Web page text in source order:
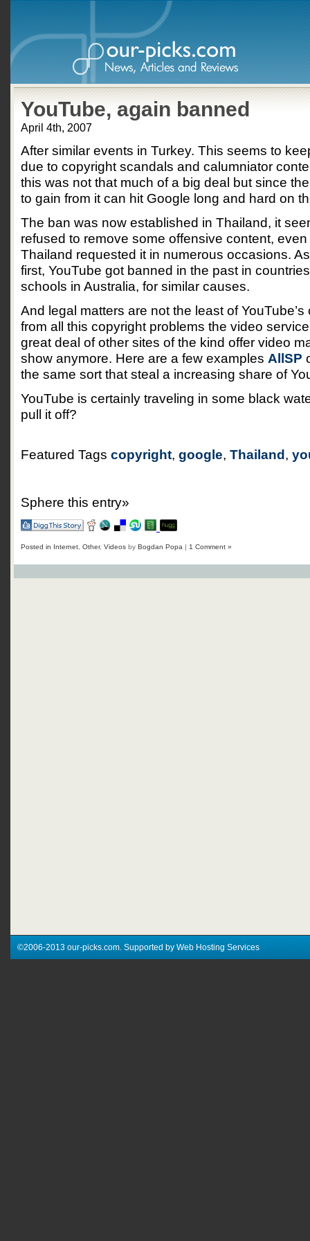
YouTube, again banned
April 4th, 2007
After similar events in Turkey. This seems to
due to copyright scandals and calumniator
this was not that much of a big deal but since
to gain from it can hit Google long and hard on
The ban was now established in Thailand, it
refused to remove some offensive content,
Thailand requested it in numerous occasions.
first, YouTube got banned in the past in
schools in Australia, for similar causes.
And legal matters are not the least of
from all this copyright problems the video
great deal of other sites of the kind offer video
show anymore. Here are a few examples AllSP
the same sort that steal a increasing share of
YouTube is certainly traveling in some black
pull it off?
Featured Tags copyright, google, Thailand,
Sphere this entry»
Posted in Internet Other, Videos by Bogdan Popa | 1 Comment »
©2006-2013 our-picks.com. Supported by Web Hosting Services